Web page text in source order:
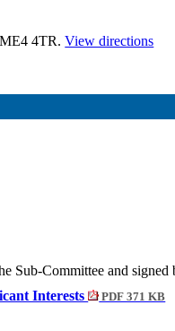
ME4 4TR.View directions
Sub-Committee and signed
Interests PDF 371 KB